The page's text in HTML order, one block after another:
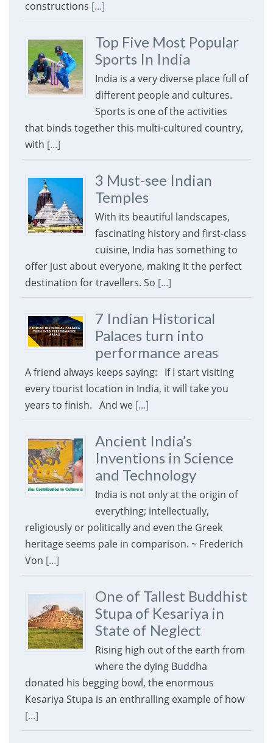
constructions [...]
Top Five Most Popular
Sports In India
India is a very diverse place full of
different people and cultures.
Sports is one of the activities
that binds together this multi-cultured country,
with [...]
3 Must-see Indian
Temples
With its beautiful landscapes,
fascinating history and first-class
cuisine, India has something to
offer just about everyone, making it the perfect
destination for travellers. So [...]
7 Indian Historical
Palaces turn into
performance areas
A friend always keeps saying: If I start visiting
every tourist location in India, it will take you
years to finish. And we [...]
Ancient India’s
Inventions in Science
and Technology
India is not only at the origin of
everything; intellectually,
religiously or politically and even the Greek
heritage seems pale in comparison. ~ Frederich
Von [...]
One of Tallest Buddhist
Stupa of Kesariya in
State of Neglect
Rising high out of the earth from
where the dying Buddha
donated his begging bowl, the enormous
Kesariya Stupa is an enthralling example of how
[...]